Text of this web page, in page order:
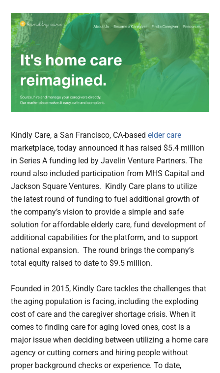
Kindly Care, a San Francisco, CA-based elder care
marketplace, today announced it has raised $5.4 million
in Series A funding led by Javelin Venture Partners. The
round also included participation from MHS Capital and
Jackson Square Ventures. Kindly Care plans to utilize
the latest round of funding to fuel additional growth of
the company’s vision to provide a simple and safe
solution for affordable elderly care, fund development of
additional capabilities for the platform, and to support
national expansion. The round brings the company’s
total equity raised to date to $9.5 million.
Founded in 2015, Kindly Care tackles the challenges that
the aging population is facing, including the exploding
cost of care and the caregiver shortage crisis. When it
comes to finding care for aging loved ones, cost is a
major issue when deciding between utilizing a home care
agency or cutting corners and hiring people without
proper background checks or experience. To date,